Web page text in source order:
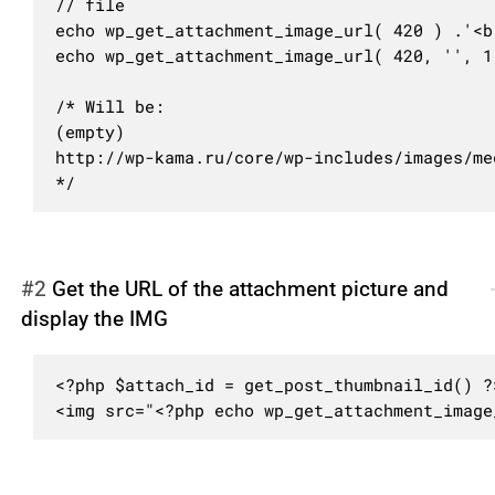
echo wp_get_attachment_image_url( 420 )
echo wp_get_attachment_image_url( 420,
/* Will be:
(empty)
http://wp-kama.ru/core/wp-includes/images/
*/
#2 Get the URL of the attachment picture and
display the IMG
<?php $attach_id = get_post_thumbnail_id()
<img src="<?php echo